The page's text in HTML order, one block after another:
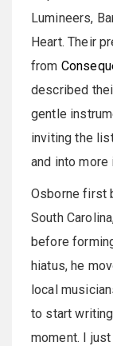
Lumineers,
Heart. Their
from
described
gentle
inviting the
and into more
Osborne first
South
before
hiatus, he
local
to start
moment. I